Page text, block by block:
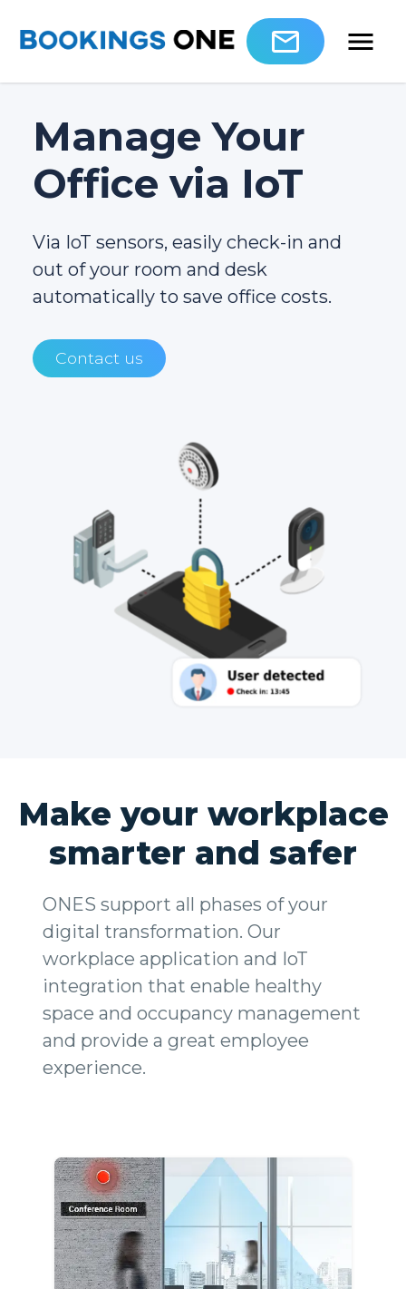
Manage Your
Office via IoT
Via IoT sensors, easily check-in and
out of your room and desk
automatically to save office costs.
Contact us
Make your workplace
smarter and safer
ONES support all phases of your
digital transformation. Our
workplace application and IoT
integration that enable healthy
space and occupancy management
and provide a great employee
experience.